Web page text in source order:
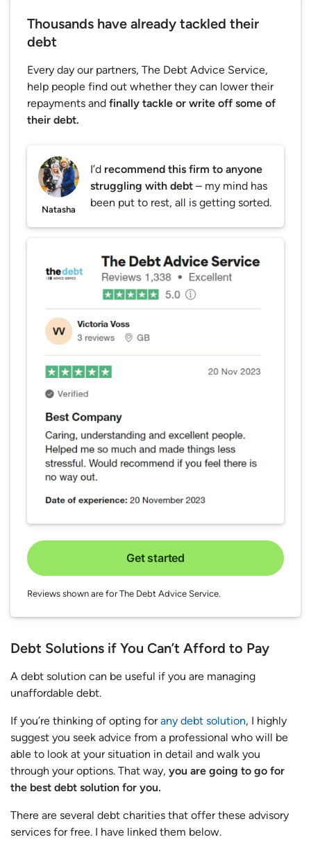
Thousands have already tackled their
debt
Every day our partners, The Debt Advice Service,
help people find out whether they can lower their
repayments and finally tackle or write off some of
their debt.
Natasha
I’d recommend this firm to anyone
struggling with debt – my mind has
been put to rest, all is getting sorted.
Get started
Reviews shown are for The Debt Advice Service.
Debt Solutions if You Can’t Afford to Pay
A debt solution can be useful if you are managing
unaffordable debt.
If you’re thinking of opting forany debt solution, I highly
suggest you seek advice from a professional who will be
able to look at your situation in detail and walk you
through your options. That way, you are going to go for
the best debt solution for you.
There are several debt charities that offer these advisory
services for free. I have linked them below.